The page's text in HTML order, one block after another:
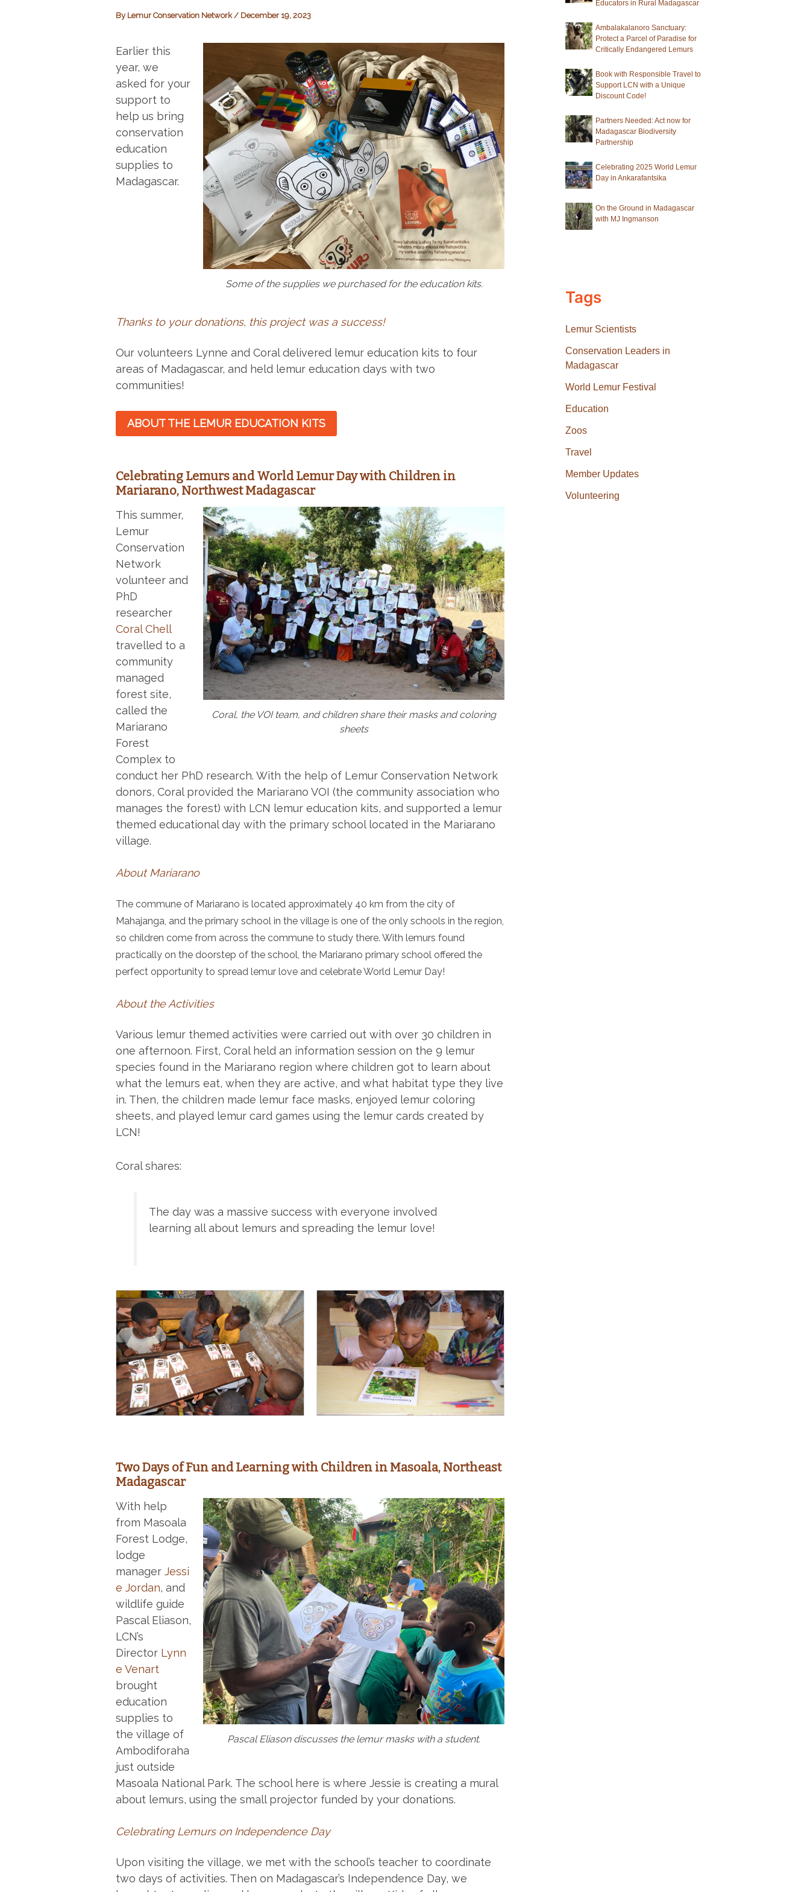
By Lemur Conservation Network/ December 19, 2023
Some of the supplies we purchased for the education kits.
Earlier this
year, we
asked for your
support to
help us bring
conservation
education
supplies to
Madagascar.
Thanks to your donations, this project was a success!
Our volunteers Lynne and Coral delivered lemur education kits to four
areas of Madagascar, and held lemur education days with two
communities!
ABOUT THE LEMUR EDUCATION KITS
Celebrating Lemurs and World Lemur Day with Children in
Mariarano, Northwest Madagascar
Coral, the VOI team, and children share their masks and coloring
sheets
This summer,
Lemur
Conservation
Network
volunteer and
PhD
researcher
Coral Chell
travelled to a
community
managed
forest site,
called the
Mariarano
Forest
Complex to
conduct her PhD research. With the help of Lemur Conservation Network
donors, Coral provided the Mariarano VOI (the community association who
manages the forest) with LCN lemur education kits, and supported a lemur
themed educational day with the primary school located in the Mariarano
village.
About Mariarano
The commune of Mariarano is located approximately 40 km from the city of
Mahajanga, and the primary school in the village is one of the only schools in the region,
so children come from across the commune to study there. With lemurs found
practically on the doorstep of the school, the Mariarano primary school offered the
perfect opportunity to spread lemur love and celebrate World Lemur Day!
About the Activities
Various lemur themed activities were carried out with over 30 children in
one afternoon. First, Coral held an information session on the 9 lemur
species found in the Mariarano region where children got to learn about
what the lemurs eat, when they are active, and what habitat type they live
in. Then, the children made lemur face masks, enjoyed lemur coloring
sheets, and played lemur card games using the lemur cards created by
LCN!
Coral shares:
The day was a massive success with everyone involved
learning all about lemurs and spreading the lemur love!
Two Days of Fun and Learning with Children in Masoala, Northeast
Madagascar
Pascal Eliason discusses the lemur masks with a student.
With help
from Masoala
Forest Lodge,
lodge
manager Jessi
e Jordan, and
wildlife guide
Pascal Eliason,
LCN’s
Director Lynn
e Venart
brought
education
supplies to
the village of
Ambodiforaha
just outside
Masoala National Park. The school here is where Jessie is creating a mural
about lemurs, using the small projector funded by your donations.
Celebrating Lemurs on Independence Day
Upon visiting the village, we met with the school’s teacher to coordinate
two days of activities. Then on Madagascar’s Independence Day, we
Educators in Rural Madagascar
Ambalakalanoro Sanctuary:
Protect a Parcel of Paradise for
Critically Endangered Lemurs
Book with Responsible Travel to
Support LCN with a Unique
Discount Code!
Partners Needed: Act now for
Madagascar Biodiversity
Partnership
Celebrating 2025 World Lemur
Day in Ankarafantsika
On the Ground in Madagascar
with MJ Ingmanson
Tags
Lemur Scientists
Conservation Leaders in
Madagascar
World Lemur Festival
Education
Zoos
Travel
Member Updates
Volunteering